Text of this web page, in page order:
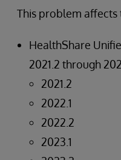
This problem
HealthShare
2021.2 through
2021.2
2022.1
2022.2
2023.1